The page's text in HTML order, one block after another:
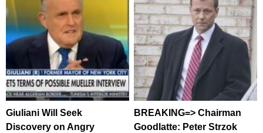
Giuliani Will Seek
Discovery on Angry
BREAKING=> Chairman
Goodlatte: Peter Strzok